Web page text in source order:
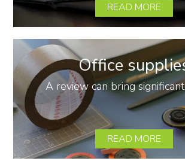
READ MORE
Office
A review can bring significant
READ MORE